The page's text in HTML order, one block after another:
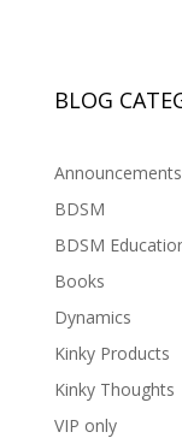
BLOG
Announcements
BDSM
BDSM
Books
Dynamics
Kinky Products
Kinky Thoughts
VIP only